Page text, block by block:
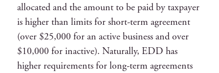
allocated and the amount to be paid by taxpayer
is higher than limits for short-term agreement
(over $25,000 for an active business and over
$10,000 for inactive). Naturally, EDD has
higher requirements for long-term agreements